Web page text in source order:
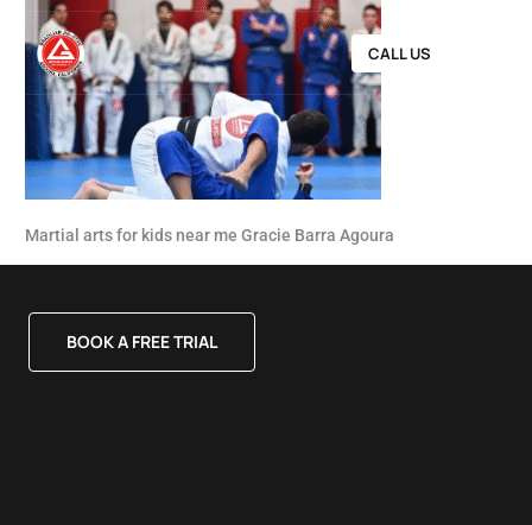
CALL US
Martial arts for kids near me Gracie Barra Agoura
BOOK A FREE TRIAL